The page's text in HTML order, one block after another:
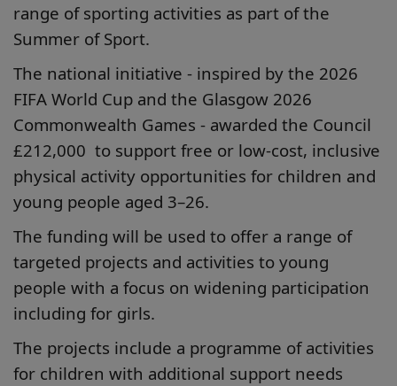
range of sporting activities as part of the
Summer of Sport.
The national initiative - inspired by the 2026
FIFA World Cup and the Glasgow 2026
Commonwealth Games - awarded the Council
£212,000 to support free or low-cost, inclusive
physical activity opportunities for children and
young people aged 3–26.
The funding will be used to offer a range of
targeted projects and activities to young
people with a focus on widening participation
including for girls.
The projects include a programme of activities
for children with additional support needs